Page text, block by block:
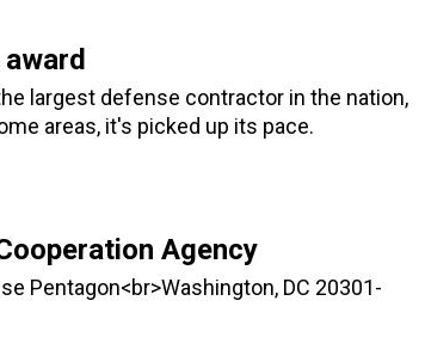
largest defense contractor in the nation,
areas, it's picked up its pace.
Agency
Pentagon<br>Washington, DC 20301-